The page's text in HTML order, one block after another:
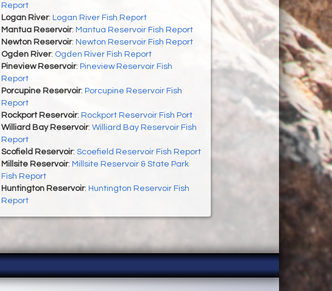
Report
Logan River: Logan River Fish Report
Mantua Reservoir: Mantua Reservoir Fish Report
Newton Reservoir: Newton Reservoir Fish Report
Ogden River: Ogden River Fish Report
Pineview Reservoir: Pineview Reservoir Fish
Report
Porcupine Reservoir: Porcupine Reservoir Fish
Report
Rockport Reservoir: Rockport Reservoir Fish Port
Williard Bay Reservoir: Williard Bay Reservoir Fish
Report
Scofield Reservoir: Scoefield Reservoir Fish Report
Millsite Reservoir: Millsite Reservoir & State Park
Fish Report
Huntington Reservoir: Huntington Reservoir Fish
Report